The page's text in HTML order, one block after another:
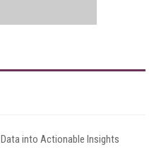
into Actionable Insights